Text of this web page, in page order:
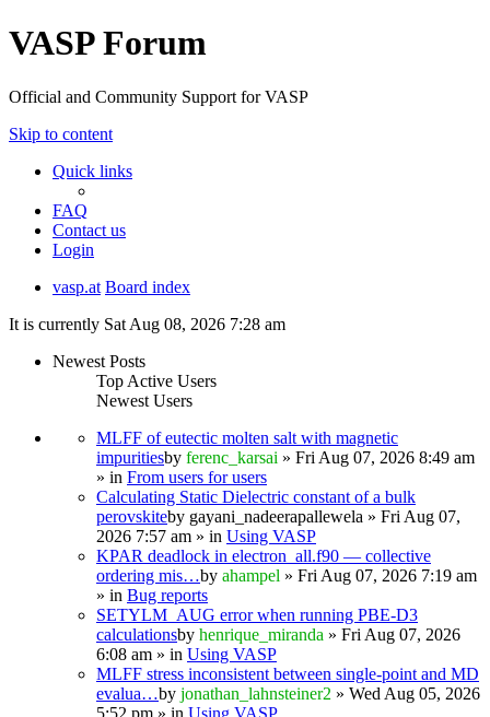
VASP Forum
Official and Community Support for VASP
Skip to content
Quick links
FAQ
Contact us
Login
vasp.at Board index
It is currently Sat Aug 08, 2026 7:28 am
Newest Posts
Top Active Users
Newest Users
MLFF of eutectic molten salt with magnetic
impuritiesby ferenc_karsai » Fri Aug 07, 2026 8:49 am
» in From users for users
Calculating Static Dielectric constant of a bulk
perovskiteby gayani_nadeerapallewela » Fri Aug 07,
2026 7:57 am » in Using VASP
KPAR deadlock in electron_all.f90 — collective
ordering mis…by ahampel » Fri Aug 07, 2026 7:19 am
» in Bug reports
SETYLM_AUG error when running PBE-D3
calculationsby henrique_miranda » Fri Aug 07, 2026
6:08 am » in Using VASP
MLFF stress inconsistent between single-point and MD
evalua…by jonathan_lahnsteiner2 » Wed Aug 05, 2026
5:52 pm » in Using VASP